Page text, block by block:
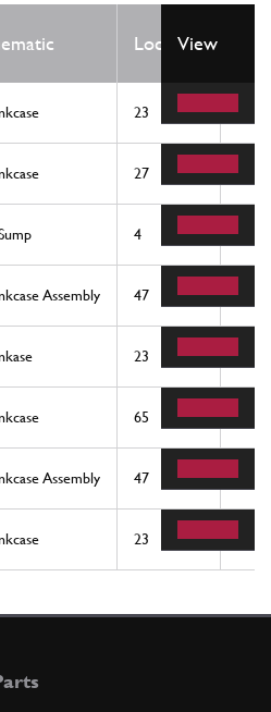
Location
View
23 1
27 1
4 1
Assembly 47 1
23 1
65 1
Assembly 47 1
23 1